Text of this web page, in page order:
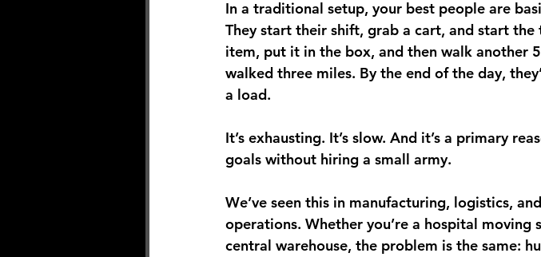
In a traditional setup, your best people are
They start their shift, grab a cart, and start
item, put it in the box, and then walk another
walked three miles. By the end of the day,
a load.
It’s exhausting. It’s slow. And it’s a primary
goals without hiring a small army.
We’ve seen this in manufacturing, logistics,
operations. Whether you’re a hospital
central warehouse, the problem is the same: